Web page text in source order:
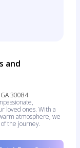
and
30084
loved ones. With a
atmosphere, we
the journey.